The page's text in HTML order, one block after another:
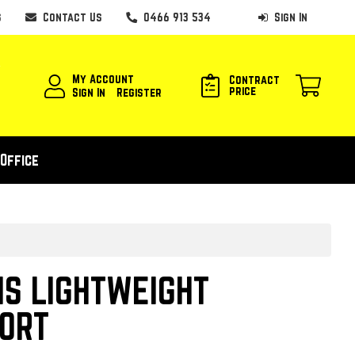
Contact Us 0466 913 534 Sign In
My Account
Sign In
Register
Contract
price
Office
LIGHTWEIGHT